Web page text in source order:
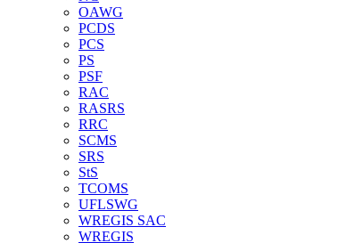
OAWG
PCDS
PCS
PS
PSF
RAC
RASRS
RRC
SCMS
SRS
StS
TCOMS
UFLSWG
WREGIS SAC
WREGIS